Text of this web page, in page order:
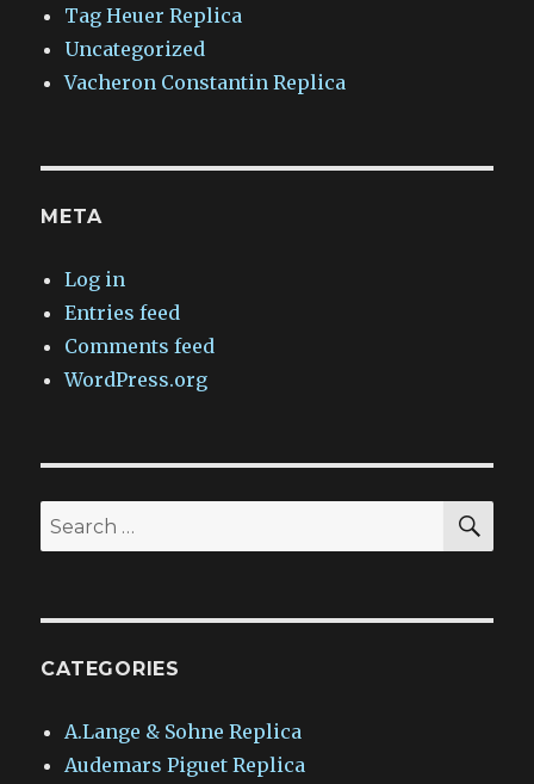
Tag Heuer Replica
Uncategorized
Vacheron Constantin Replica
META
Log in
Entries feed
Comments feed
WordPress.org
Search
for:
CATEGORIES
A.Lange & Sohne Replica
Audemars Piguet Replica